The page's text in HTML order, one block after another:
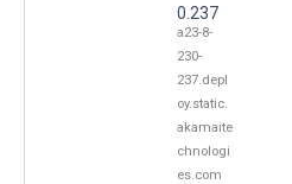
0.237
a23-8-
230-
237.depl
oy.static.
akamaite
chnologi
es.com